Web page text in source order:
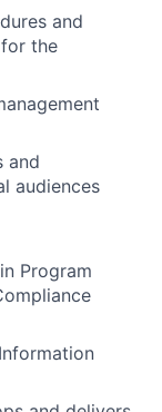
and
the
and
audiences
Program